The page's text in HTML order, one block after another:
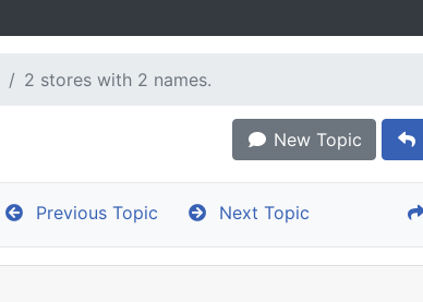
2 stores with 2 names.
New Topic
Previous Topic Next Topic